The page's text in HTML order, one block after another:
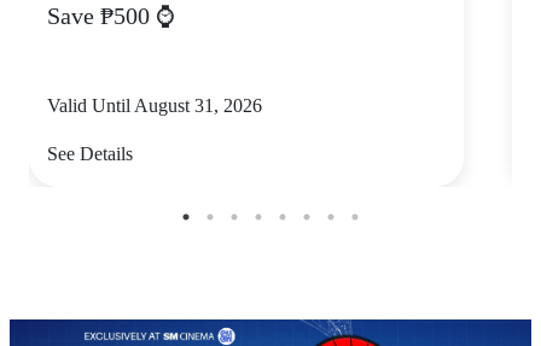
Save ₱500 ⌚
Valid Until August 31, 2026
See Details